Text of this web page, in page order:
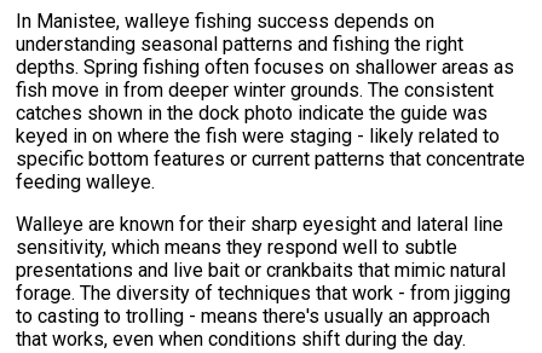
In Manistee, walleye fishing success depends on
understanding seasonal patterns and fishing the right
depths. Spring fishing often focuses on shallower areas as
fish move in from deeper winter grounds. The consistent
catches shown in the dock photo indicate the guide was
keyed in on where the fish were staging - likely related to
specific bottom features or current patterns that concentrate
feeding walleye.
Walleye are known for their sharp eyesight and lateral line
sensitivity, which means they respond well to subtle
presentations and live bait or crankbaits that mimic natural
forage. The diversity of techniques that work - from jigging
to casting to trolling - means there's usually an approach
that works, even when conditions shift during the day.